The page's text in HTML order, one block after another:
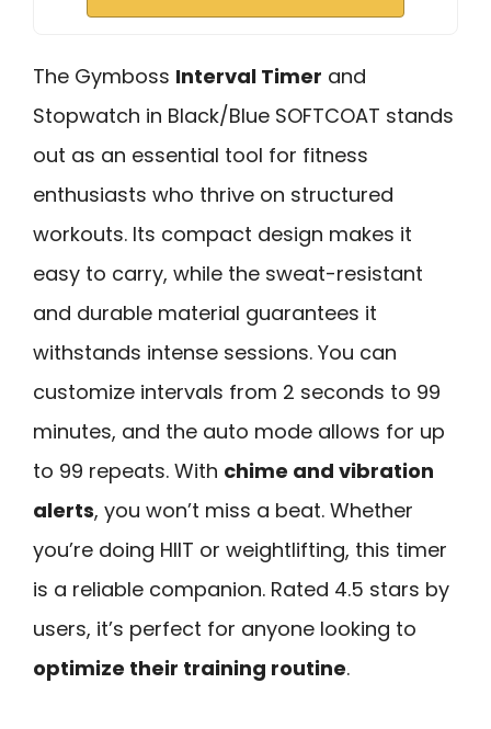
The Gymboss Interval Timer and
Stopwatch in Black/Blue SOFTCOAT stands
out as an essential tool for fitness
enthusiasts who thrive on structured
workouts. Its compact design makes it
easy to carry, while the sweat-resistant
and durable material guarantees it
withstands intense sessions. You can
customize intervals from 2 seconds to 99
minutes, and the auto mode allows for up
to 99 repeats. With chime and vibration
alerts, you won’t miss a beat. Whether
you’re doing HIIT or weightlifting, this timer
is a reliable companion. Rated 4.5 stars by
users, it’s perfect for anyone looking to
optimize their training routine.